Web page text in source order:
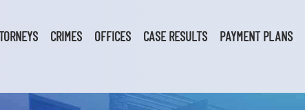
CRIMES OFFICES CASE RESULTS PAYMENT PLANS